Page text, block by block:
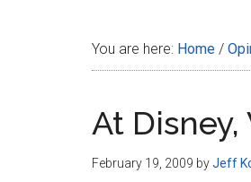
You are here: Home /
At
February 19, 2009 byJeff